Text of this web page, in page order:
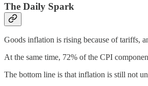
The Daily Spark
Goods inflation is rising because of tariffs,
At the same time, 72% of the CPI
The bottom line is that inflation is still not